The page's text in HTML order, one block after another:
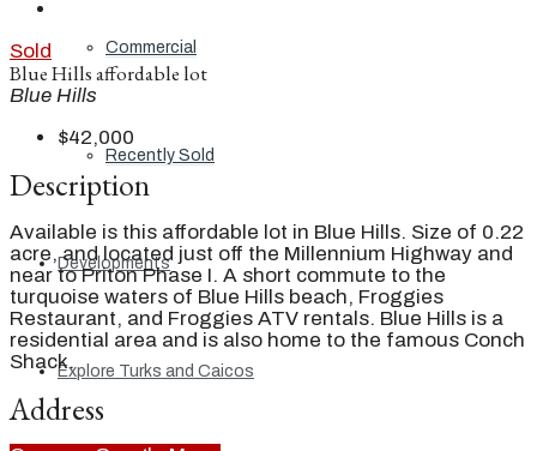
Commercial
Recently Sold
Developments
Explore Turks and Caicos
Sold
Blue Hills affordable lot
Blue Hills
$42,000
Description
Available is this affordable lot in Blue Hills. Size of 0.22
acre, and located just off the Millennium Highway and
near to Priton Phase I. A short commute to the
turquoise waters of Blue Hills beach, Froggies
Restaurant, and Froggies ATV rentals. Blue Hills is a
residential area and is also home to the famous Conch
Shack.
Address